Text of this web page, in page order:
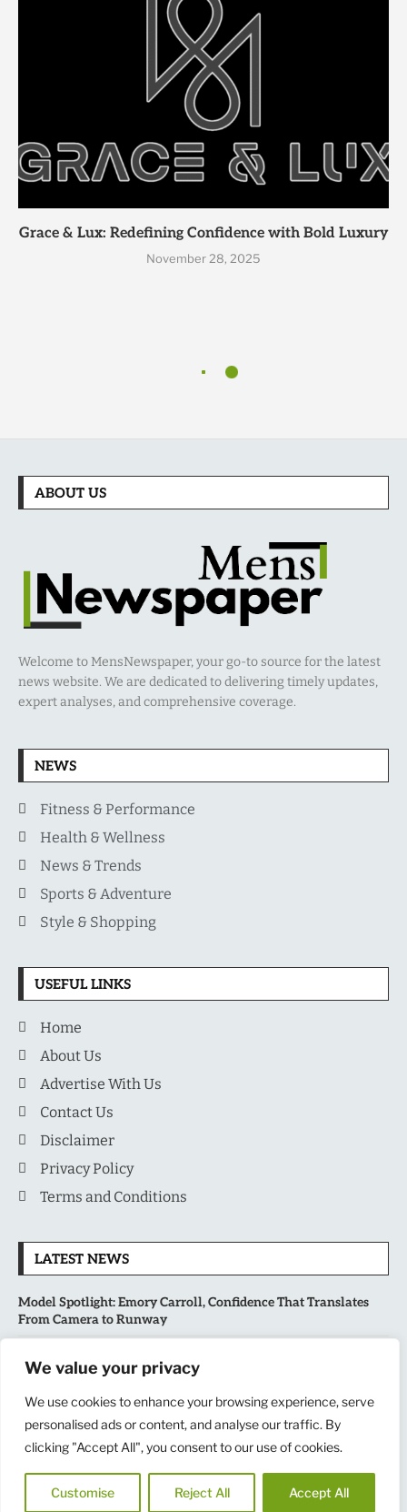
We value your privacy
We use cookies to enhance your browsing experience, serve
personalised ads or content, and analyse our traffic. By
clicking "Accept All", you consent to our use of cookies.
Customise Reject All Accept All
Grace & Lux: Redefining Confidence with Bold Luxury
November 28, 2025
ABOUT US
Welcome to MensNewspaper, your go-to source for the latest
news website. We are dedicated to delivering timely updates,
expert analyses, and comprehensive coverage.
NEWS
Fitness & Performance
Health & Wellness
News & Trends
Sports & Adventure
Style & Shopping
USEFUL LINKS
Home
About Us
Advertise With Us
Contact Us
Disclaimer
Privacy Policy
Terms and Conditions
LATEST NEWS
Model Spotlight: Emory Carroll, Confidence That Translates
From Camera to Runway
MLB’s Playoff Race Intensifies as August Begins: Why the Final
Stretch Matters More Than Ever
National Sports Collectors Convention 2026 Opens in Illinois,
Bringing Together Fans, Athletes, and Memorabilia Enthusiasts
USATF Outdoor Championships Put America’s Fastest Athletes
on Center Stage in New York